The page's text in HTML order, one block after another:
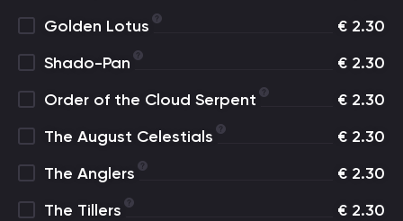
Golden Lotus
€ 2.30
Shado-Pan
€ 2.30
Order of the Cloud Serpent
€ 2.30
The August Celestials
€ 2.30
The Anglers
€ 2.30
The Tillers
€ 2.30